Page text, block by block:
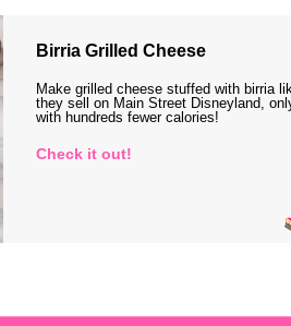
Birria Grilled Cheese
Make grilled cheese stuffed with birria
they sell on Main Street Disneyland,
with hundreds fewer calories!
Check it out!